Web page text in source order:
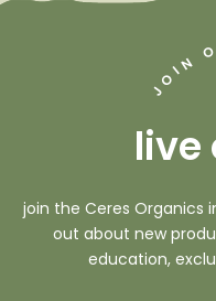
JOIN
live
join the Ceres Organics
out about new
education,